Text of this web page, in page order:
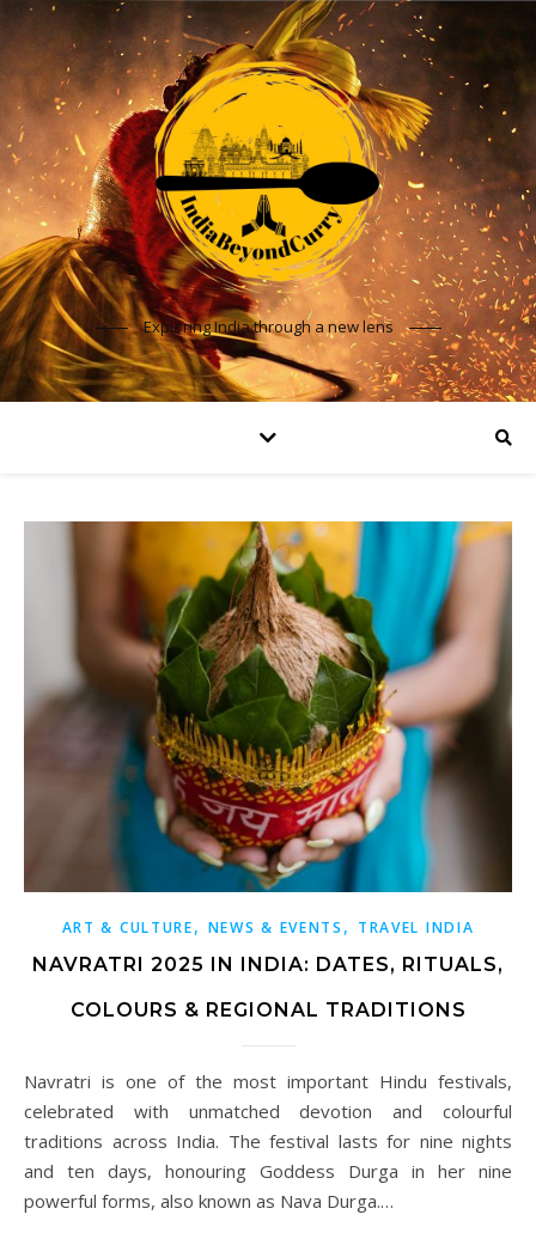
Exploring India through a new lens
ART & CULTURE, NEWS & EVENTS , TRAVEL INDIA
NAVRATRI 2025 IN INDIA: DATES, RITUALS,
COLOURS & REGIONAL TRADITIONS
Navratri is one of the most important Hindu festivals,
celebrated with unmatched devotion and colourful
traditions across India. The festival lasts for nine nights
and ten days, honouring Goddess Durga in her nine
powerful forms, also known as Nava Durga.…